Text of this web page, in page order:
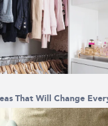
That Will Change